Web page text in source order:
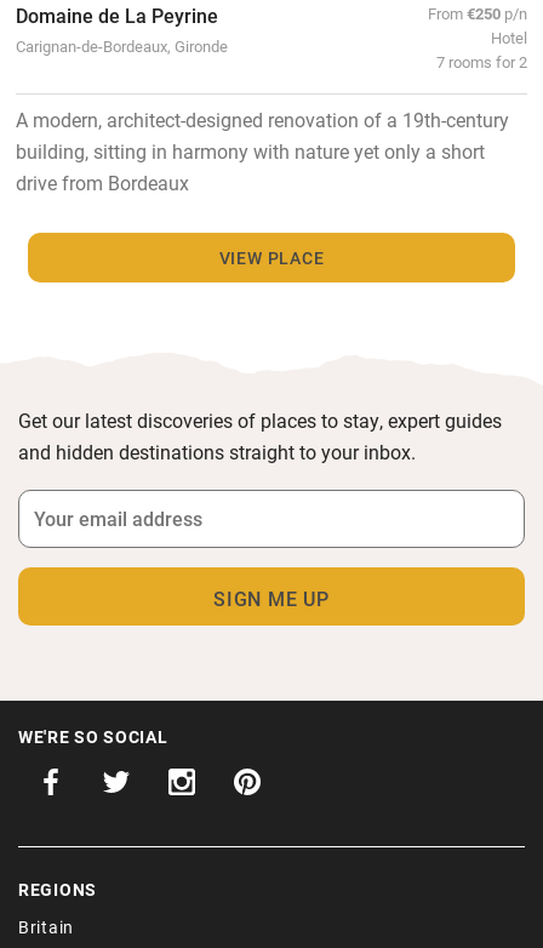
Domaine de La Peyrine
Carignan-de-Bordeaux, Gironde
From€250 p/n
Hotel
7 rooms for 2
A modern, architect-designed renovation of a 19th-century
building, sitting in harmony with nature yet only a short
drive from Bordeaux
VIEW PLACE
Get our latest discoveries of places to stay, expert guides
and hidden destinations straight to your inbox.
WE'RE SO SOCIAL
REGIONS
Britain